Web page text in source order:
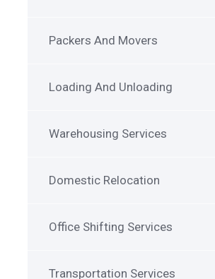
Packers And Movers
Loading And Unloading
Warehousing Services
Domestic Relocation
Office Shifting Services
Transportation Services